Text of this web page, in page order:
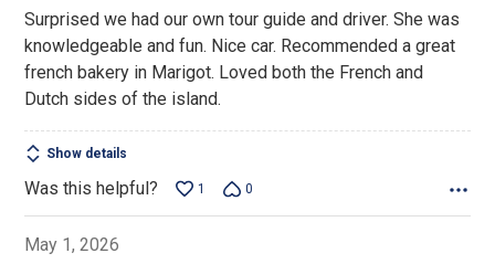
of
5
Surprised we had our own tour guide and driver. She was
knowledgeable and fun. Nice car. Recommended a great
french bakery in Marigot. Loved both the French and
Dutch sides of the island.
Show details
Was this helpful? 1 0
May 1, 2026